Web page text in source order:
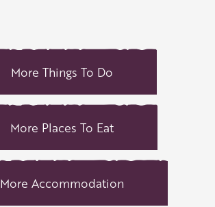
More Things To Do
More Places To Eat
More Accommodation